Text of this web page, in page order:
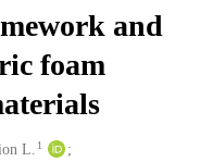
and
foam
L. 1